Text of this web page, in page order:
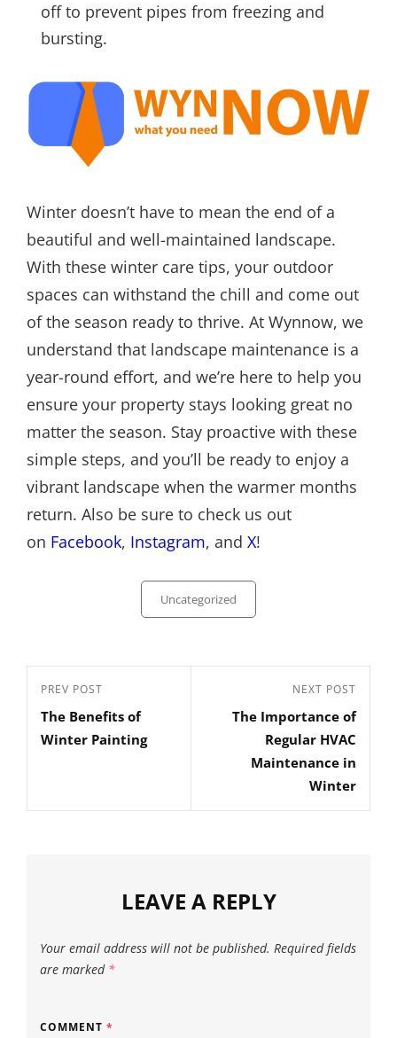
off to prevent pipes from freezing and
bursting.
Winter doesn’t have to mean the end of a
beautiful and well-maintained landscape.
With these winter care tips, your outdoor
spaces can withstand the chill and come out
of the season ready to thrive. At Wynnow, we
understand that landscape maintenance is a
year-round effort, and we’re here to help you
ensure your property stays looking great no
matter the season. Stay proactive with these
simple steps, and you’ll be ready to enjoy a
vibrant landscape when the warmer months
return. Also be sure to check us out
on Facebook, Instagram, and X!
Uncategorized
Post
navigation
Previous
Post
PREV POST
The Benefits of
Winter Painting
Post
NEXT POST
The Importance of
Regular HVAC
Maintenance in
Winter
LEAVE A REPLY
Your email address will not be published. Required fields
are marked *
COMMENT *